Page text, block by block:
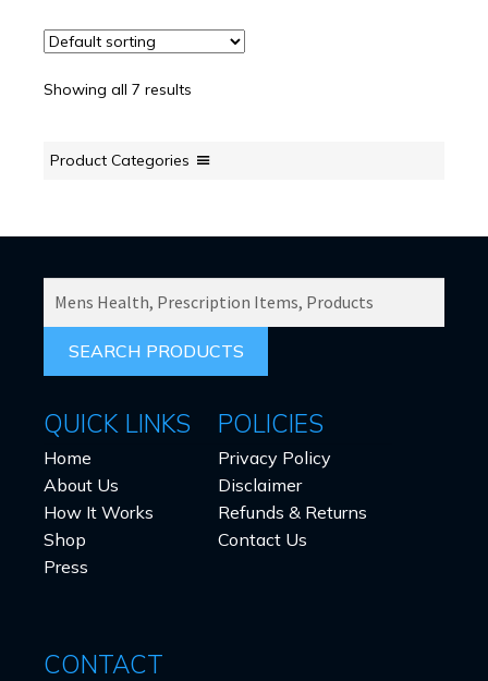
Showing all 7 results
Product Categories
FOR:
QUICK LINKS
Home
About Us
How It Works
Shop
Press
POLICIES
Privacy Policy
Disclaimer
Refunds & Returns
Contact Us
CONTACT